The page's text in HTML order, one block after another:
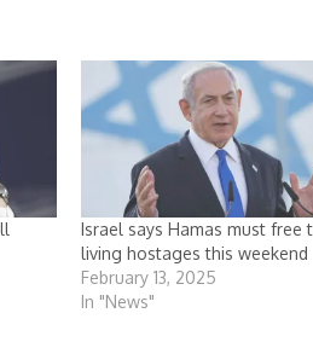
Israel says Hamas must free
living hostages this weekend
February 13, 2025
In "News"